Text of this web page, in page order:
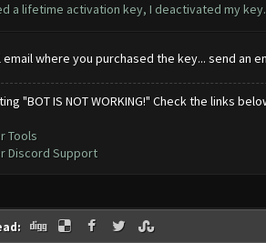
a lifetime activation key, I deactivated my
where you purchased the key... send an
"BOT IS NOT WORKING!" Check the links
Tools
Discord Support